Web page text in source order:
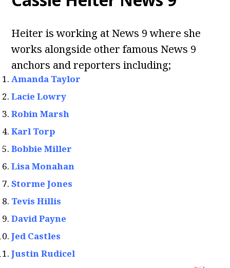
Heiter is working at News 9 where she
works alongside other famous News 9
anchors and reporters including;
Amanda Taylor
Lacie Lowry
Robin Marsh
Karl Torp
Bobbie Miller
Lisa Monahan
Storme Jones
Tevis Hillis
David Payne
Jed Castles
Justin Rudicel